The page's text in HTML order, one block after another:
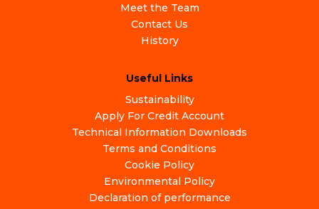
Meet the Team
Contact Us
History
Useful Links
Sustainability
Apply For Credit Account
Technical Information Downloads
Terms and Conditions
Cookie Policy
Environmental Policy
Declaration of performance